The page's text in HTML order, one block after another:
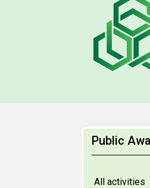
Public
All activities